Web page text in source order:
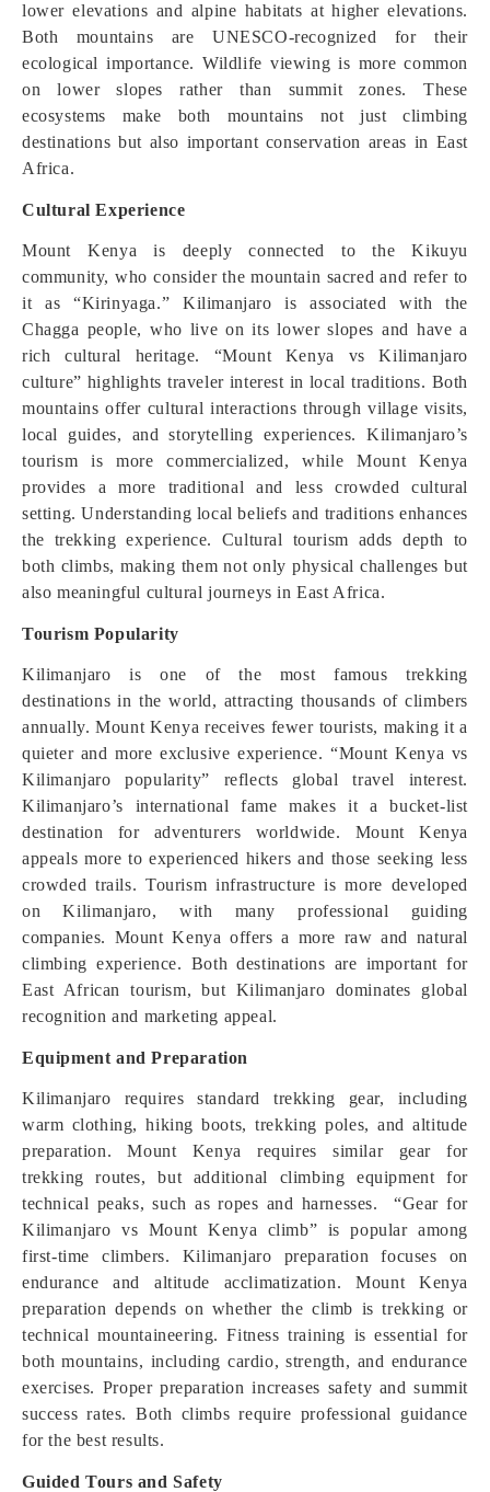
lower elevations and alpine habitats at higher elevations.
Both mountains are UNESCO-recognized for their
ecological importance. Wildlife viewing is more common
on lower slopes rather than summit zones. These
ecosystems make both mountains not just climbing
destinations but also important conservation areas in East
Africa.
Cultural Experience
Mount Kenya is deeply connected to the Kikuyu
community, who consider the mountain sacred and refer to
it as “Kirinyaga.” Kilimanjaro is associated with the
Chagga people, who live on its lower slopes and have a
rich cultural heritage. “Mount Kenya vs Kilimanjaro
culture” highlights traveler interest in local traditions. Both
mountains offer cultural interactions through village visits,
local guides, and storytelling experiences. Kilimanjaro’s
tourism is more commercialized, while Mount Kenya
provides a more traditional and less crowded cultural
setting. Understanding local beliefs and traditions enhances
the trekking experience. Cultural tourism adds depth to
both climbs, making them not only physical challenges but
also meaningful cultural journeys in East Africa.
Tourism Popularity
Kilimanjaro is one of the most famous trekking
destinations in the world, attracting thousands of climbers
annually. Mount Kenya receives fewer tourists, making it a
quieter and more exclusive experience. “Mount Kenya vs
Kilimanjaro popularity” reflects global travel interest.
Kilimanjaro’s international fame makes it a bucket-list
destination for adventurers worldwide. Mount Kenya
appeals more to experienced hikers and those seeking less
crowded trails. Tourism infrastructure is more developed
on Kilimanjaro, with many professional guiding
companies. Mount Kenya offers a more raw and natural
climbing experience. Both destinations are important for
East African tourism, but Kilimanjaro dominates global
recognition and marketing appeal.
Equipment and Preparation
Kilimanjaro requires standard trekking gear, including
warm clothing, hiking boots, trekking poles, and altitude
preparation. Mount Kenya requires similar gear for
trekking routes, but additional climbing equipment for
technical peaks, such as ropes and harnesses. “Gear for
Kilimanjaro vs Mount Kenya climb” is popular among
first-time climbers. Kilimanjaro preparation focuses on
endurance and altitude acclimatization. Mount Kenya
preparation depends on whether the climb is trekking or
technical mountaineering. Fitness training is essential for
both mountains, including cardio, strength, and endurance
exercises. Proper preparation increases safety and summit
success rates. Both climbs require professional guidance
for the best results.
Guided Tours and Safety